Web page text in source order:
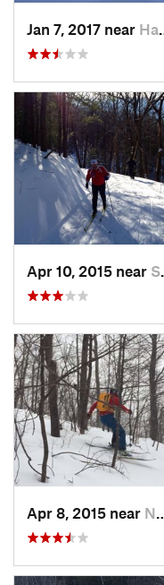
Jan 7, 2017 near Harriman, NY
Apr 10, 2015 near Stone R…, NY
Apr 8, 2015 near New Paltz, NY